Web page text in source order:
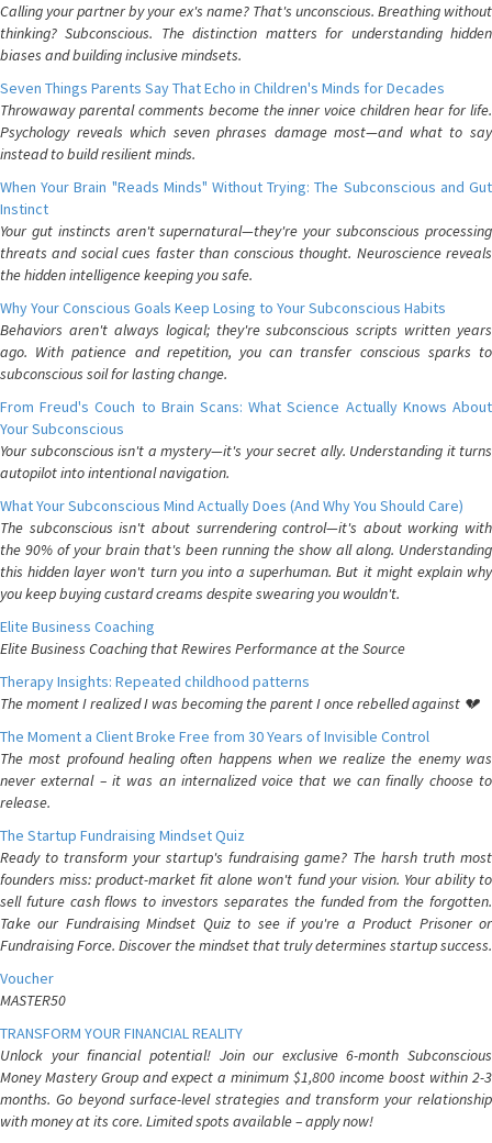
Calling your partner by your ex's name? That's unconscious. Breathing without
thinking? Subconscious. The distinction matters for understanding hidden
biases and building inclusive mindsets.
Seven Things Parents Say That Echo in Children's Minds for Decades
Throwaway parental comments become the inner voice children hear for life.
Psychology reveals which seven phrases damage most—and what to say
instead to build resilient minds.
When Your Brain "Reads Minds" Without Trying: The Subconscious and Gut
Instinct
Your gut instincts aren't supernatural—they're your subconscious processing
threats and social cues faster than conscious thought. Neuroscience reveals
the hidden intelligence keeping you safe.
Why Your Conscious Goals Keep Losing to Your Subconscious Habits
Behaviors aren't always logical; they're subconscious scripts written years
ago. With patience and repetition, you can transfer conscious sparks to
subconscious soil for lasting change.
From Freud's Couch to Brain Scans: What Science Actually Knows About
Your Subconscious
Your subconscious isn't a mystery—it's your secret ally. Understanding it turns
autopilot into intentional navigation.
What Your Subconscious Mind Actually Does (And Why You Should Care)
The subconscious isn't about surrendering control—it's about working with
the 90% of your brain that's been running the show all along. Understanding
this hidden layer won't turn you into a superhuman. But it might explain why
you keep buying custard creams despite swearing you wouldn't.
Elite Business Coaching
Elite Business Coaching that Rewires Performance at the Source
Therapy Insights: Repeated childhood patterns
The moment I realized I was becoming the parent I once rebelled against 💔
The Moment a Client Broke Free from 30 Years of Invisible Control
The most profound healing often happens when we realize the enemy was
never external – it was an internalized voice that we can finally choose to
release.
The Startup Fundraising Mindset Quiz
Ready to transform your startup's fundraising game? The harsh truth most
founders miss: product-market fit alone won't fund your vision. Your ability to
sell future cash flows to investors separates the funded from the forgotten.
Take our Fundraising Mindset Quiz to see if you're a Product Prisoner or
Fundraising Force. Discover the mindset that truly determines startup success.
Voucher
MASTER50
TRANSFORM YOUR FINANCIAL REALITY
Unlock your financial potential! Join our exclusive 6-month Subconscious
Money Mastery Group and expect a minimum $1,800 income boost within 2-3
months. Go beyond surface-level strategies and transform your relationship
with money at its core. Limited spots available – apply now!